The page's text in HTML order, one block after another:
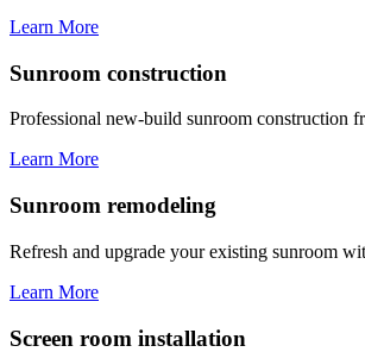
Learn More
Sunroom construction
Professional new-build sunroom construction
Learn More
Sunroom remodeling
Refresh and upgrade your existing sunroom
Learn More
Screen room installation